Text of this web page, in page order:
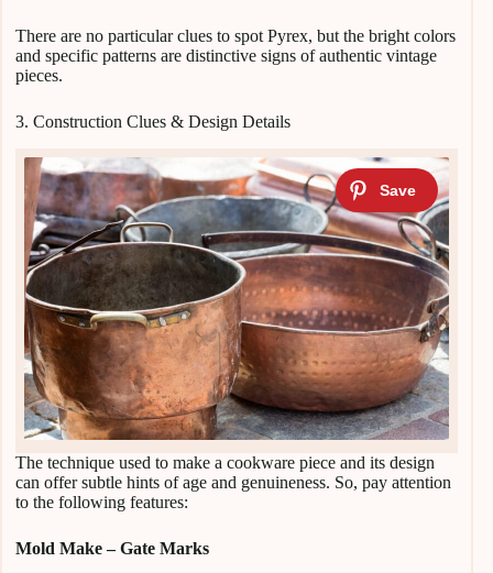
There are no particular clues to spot Pyrex, but the bright colors
and specific patterns are distinctive signs of authentic vintage
pieces.
3. Construction Clues & Design Details
The technique used to make a cookware piece and its design
can offer subtle hints of age and genuineness. So, pay attention
to the following features:
Mold Make – Gate Marks